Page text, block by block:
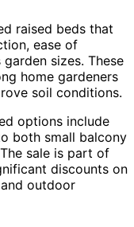
raised beds that
ease of
sizes. These
home gardeners
soil conditions.
options include
both small balcony
sale is part of
discounts on
outdoor